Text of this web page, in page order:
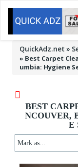
QuickAdz.net
» Best Carpet
umbia: Hygiene
BEST
NCOUVER,
E